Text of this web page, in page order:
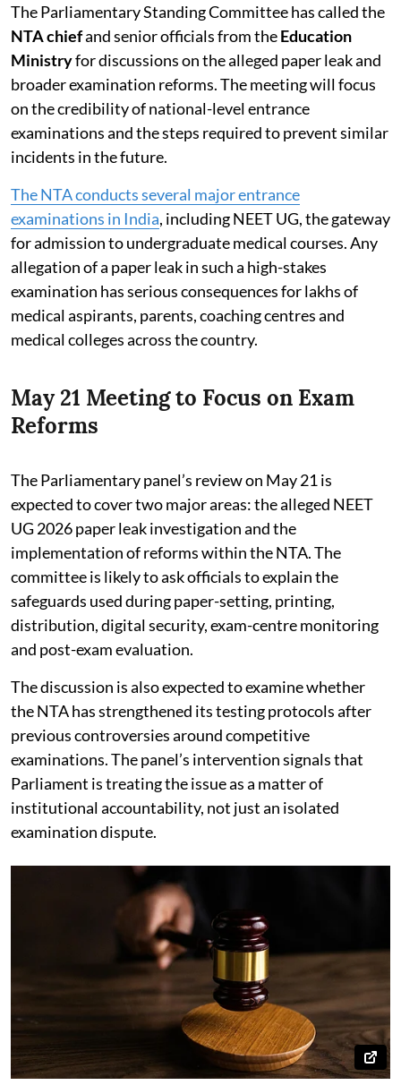
The Parliamentary Standing Committee has called the
NTA chiefand senior officials from theEducation
Ministryfor discussions on the alleged paper leak and
broader examination reforms. The meeting will focus
on the credibility of national-level entrance
examinations and the steps required to prevent similar
incidents in the future.
The NTA conducts several major entrance
examinations in India, including NEET UG, the gateway
for admission to undergraduate medical courses. Any
allegation of a paper leak in such a high-stakes
examination has serious consequences for lakhs of
medical aspirants, parents, coaching centres and
medical colleges across the country.
May 21 Meeting to Focus on Exam
Reforms
The Parliamentary panel’s review on May 21 is
expected to cover two major areas: the alleged NEET
UG 2026 paper leak investigation and the
implementation of reforms within the NTA. The
committee is likely to ask officials to explain the
safeguards used during paper-setting, printing,
distribution, digital security, exam-centre monitoring
and post-exam evaluation.
The discussion is also expected to examine whether
the NTA has strengthened its testing protocols after
previous controversies around competitive
examinations. The panel’s intervention signals that
Parliament is treating the issue as a matter of
institutional accountability, not just an isolated
examination dispute.